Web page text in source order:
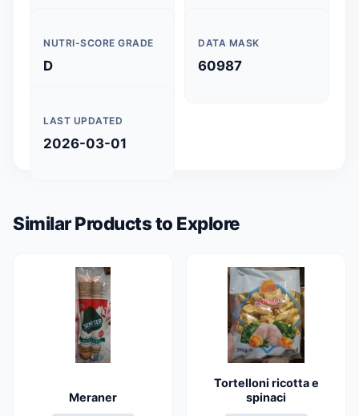
NUTRI-SCORE GRADE
D
DATA MASK
60987
LAST UPDATED
2026-03-01
Similar Products to Explore
Meraner
Tortelloni ricotta e
spinaci